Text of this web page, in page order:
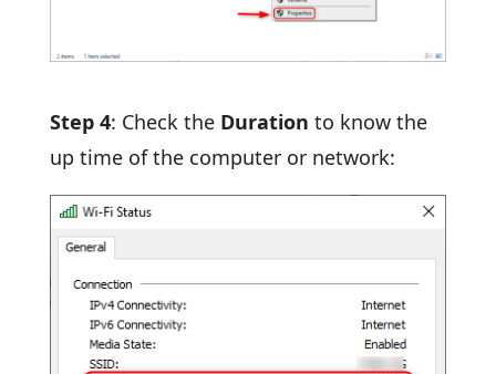
Step 4: Check the Duration to know the
up time of the computer or network: